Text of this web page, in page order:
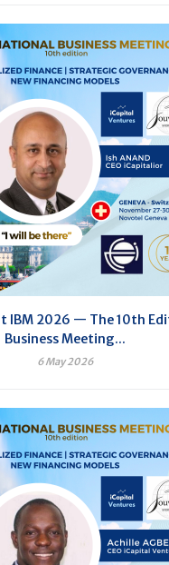
IBM 2026 — The 10th
Business Meeting...
6 May 2026